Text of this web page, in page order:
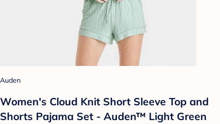
Auden
Women's Cloud Knit Short Sleeve Top and
Shorts Pajama Set - Auden™ Light Green